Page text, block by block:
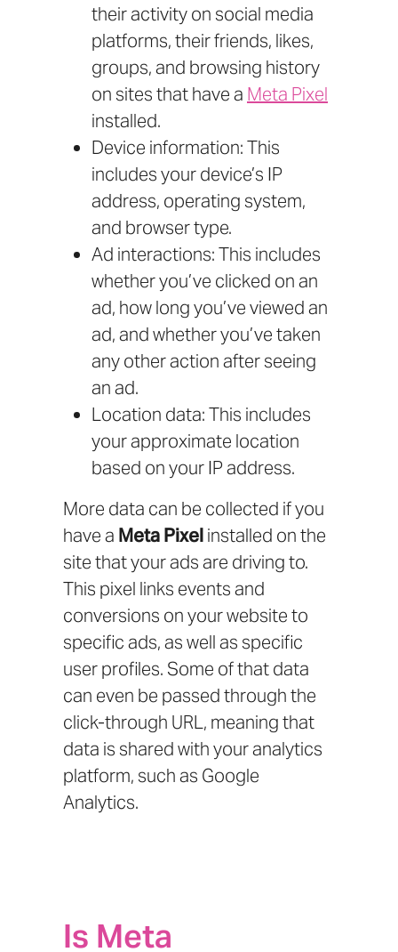
their activity on social media
platforms, their friends, likes,
groups, and browsing history
on sites that have a Meta Pixel
installed.
Device information: This
includes your device’s IP
address, operating system,
and browser type.
Ad interactions: This includes
whether you’ve clicked on an
ad, how long you’ve viewed an
ad, and whether you’ve taken
any other action after seeing
an ad.
Location data: This includes
your approximate location
based on your IP address.
More data can be collected if you
have a Meta Pixelinstalled on the
site that your ads are driving to.
This pixel links events and
conversions on your website to
specific ads, as well as specific
user profiles. Some of that data
can even be passed through the
click-through URL, meaning that
data is shared with your analytics
platform, such as Google
Analytics.
Is Meta